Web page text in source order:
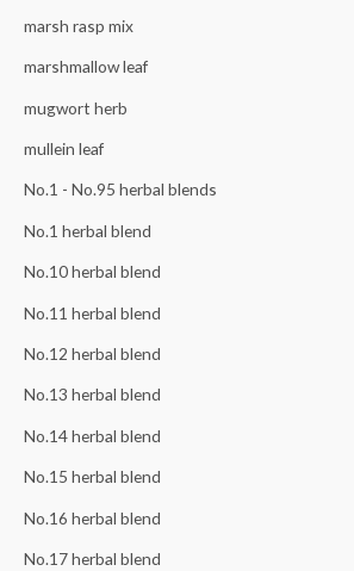
marsh rasp mix
marshmallow leaf
mugwort herb
mullein leaf
No.1 - No.95 herbal blends
No.1 herbal blend
No.10 herbal blend
No.11 herbal blend
No.12 herbal blend
No.13 herbal blend
No.14 herbal blend
No.15 herbal blend
No.16 herbal blend
No.17 herbal blend